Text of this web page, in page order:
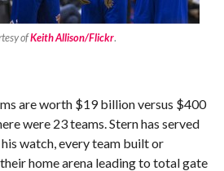
ofKeith Allison/Flickr.
are worth $19 billion versus $400
were 23 teams. Stern has served
watch, every team built or
home arena leading to total gate